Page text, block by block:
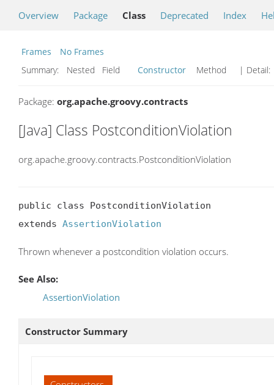
Overview Package Class Deprecated Index
Frames
No Frames
Summary:
Nested Field Constructor Method | Detail:
Package: org.apache.groovy.contracts
[Java] Class PostconditionViolation
org.apache.groovy.contracts.PostconditionViolation
public class PostconditionViolation
extends AssertionViolation
Thrown whenever a postcondition violation occurs.
See Also:
AssertionViolation
Constructor Summary